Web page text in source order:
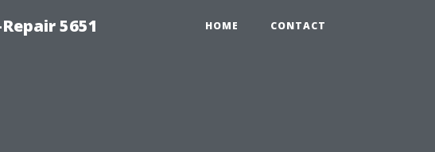
5651 HOME CONTACT